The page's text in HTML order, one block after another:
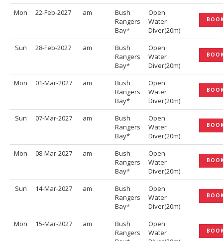
Mon 22-Feb-2027 am
Bush
Rangers
Bay*
Open
Water
Diver(20m)
Sun 28-Feb-2027 am
Bush
Rangers
Bay*
Open
Water
Diver(20m)
Mon 01-Mar-2027 am
Bush
Rangers
Bay*
Open
Water
Diver(20m)
Sun 07-Mar-2027 am
Bush
Rangers
Bay*
Open
Water
Diver(20m)
Mon 08-Mar-2027 am
Bush
Rangers
Bay*
Open
Water
Diver(20m)
Sun 14-Mar-2027 am
Bush
Rangers
Bay*
Open
Water
Diver(20m)
Mon 15-Mar-2027 am
Bush
Rangers
Open
Water